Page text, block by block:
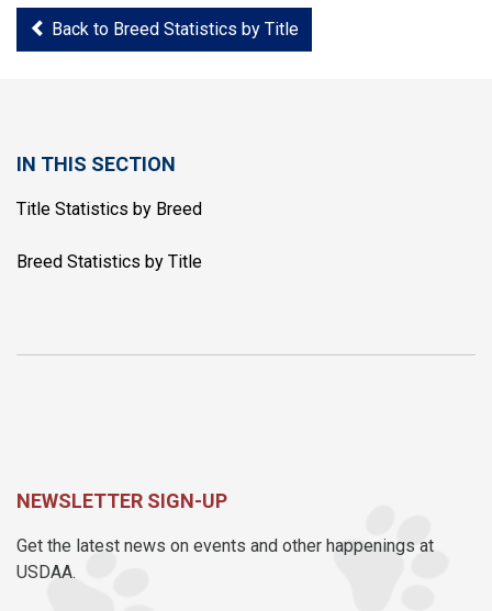
Back to Breed Statistics by Title
IN THIS SECTION
Title Statistics by Breed
Breed Statistics by Title
NEWSLETTER SIGN-UP
Get the latest news on events and other happenings at
USDAA.